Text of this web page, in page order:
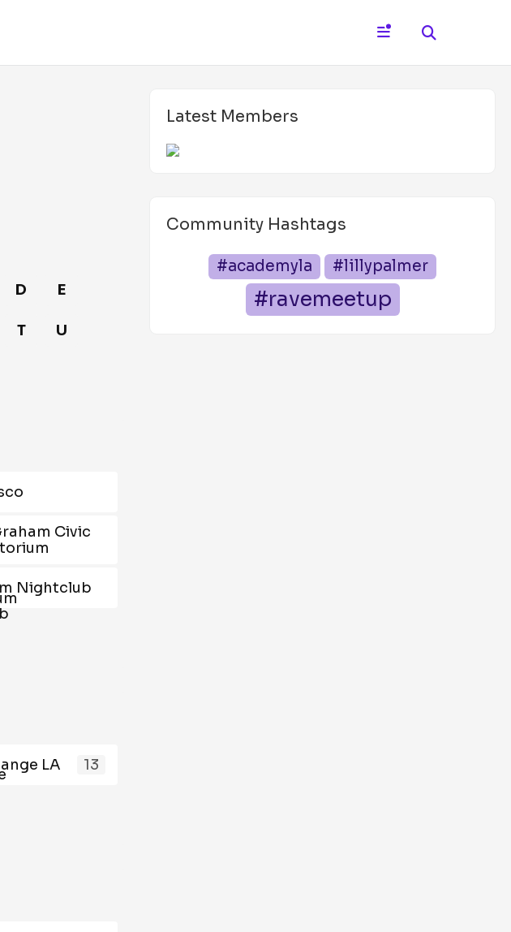
D E
T U
Civic
Nightclub
LA 13
Latest Members
Community Hashtags
#academyla #lillypalmer
#ravemeetup